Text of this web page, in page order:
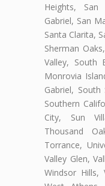
Heights,
Gabriel, San
Santa Clarita,
Sherman
Valley, South
Monrovia
Gabriel, South
Southern
City, Sun
Thousand
Torrance,
Valley Glen,
Windsor Hills,